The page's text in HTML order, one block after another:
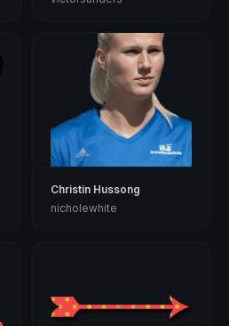
Christin Hussong
nicholewhite